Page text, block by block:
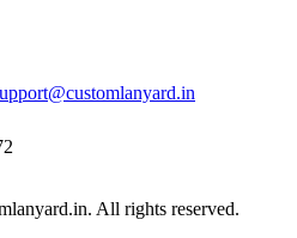
All rights reserved.